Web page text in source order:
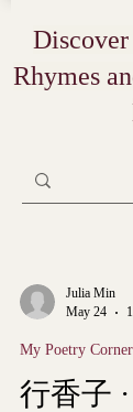
Rhymes
Julia Min
May 24
My Poetry Corner
行香子